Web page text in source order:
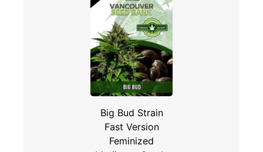
Big Bud Strain
Fast Version
Feminized